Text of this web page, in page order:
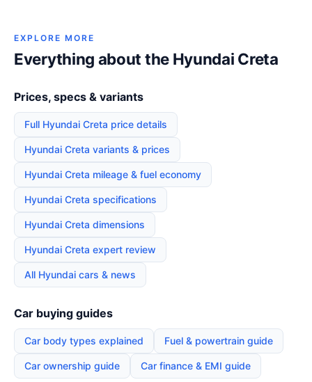
EXPLORE MORE
Everything about the Hyundai Creta
Prices, specs & variants
Full Hyundai Creta price details
Hyundai Creta variants & prices
Hyundai Creta mileage & fuel economy
Hyundai Creta specifications
Hyundai Creta dimensions
Hyundai Creta expert review
All Hyundai cars & news
Car buying guides
Car body types explained Fuel & powertrain guide
Car ownership guide Car finance & EMI guide